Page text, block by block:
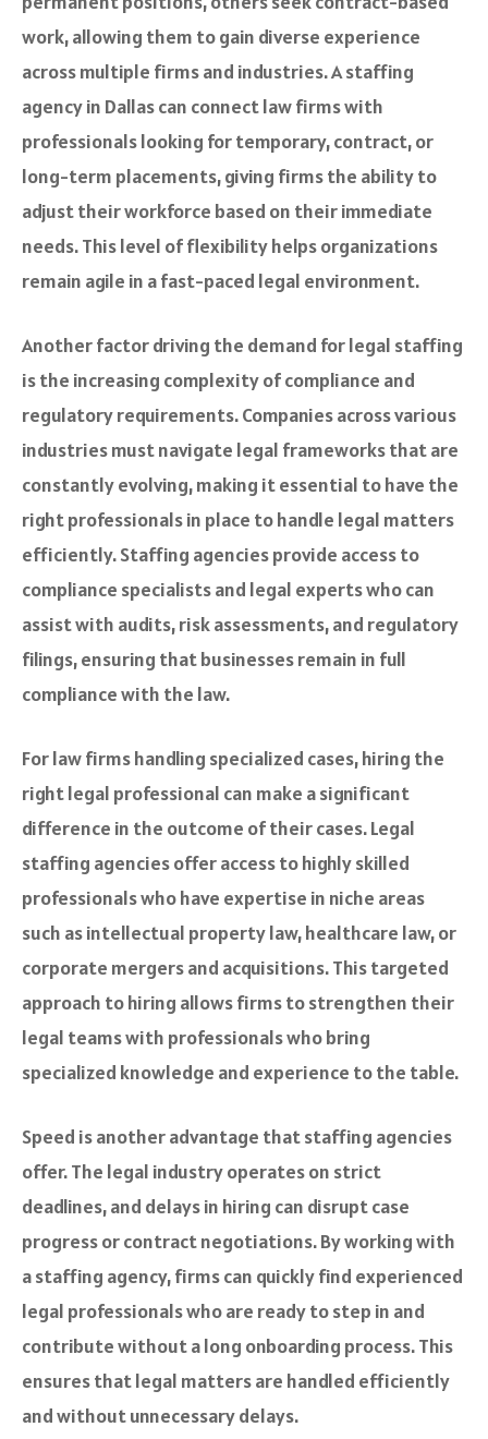
work, allowing them to gain diverse experience
across multiple firms and industries. A staffing
agency in Dallas can connect law firms with
professionals looking for temporary, contract, or
long-term placements, giving firms the ability to
adjust their workforce based on their immediate
needs. This level of flexibility helps organizations
remain agile in a fast-paced legal environment.
Another factor driving the demand for legal staffing
is the increasing complexity of compliance and
regulatory requirements. Companies across various
industries must navigate legal frameworks that are
constantly evolving, making it essential to have the
right professionals in place to handle legal matters
efficiently. Staffing agencies provide access to
compliance specialists and legal experts who can
assist with audits, risk assessments, and regulatory
filings, ensuring that businesses remain in full
compliance with the law.
For law firms handling specialized cases, hiring the
right legal professional can make a significant
difference in the outcome of their cases. Legal
staffing agencies offer access to highly skilled
professionals who have expertise in niche areas
such as intellectual property law, healthcare law, or
corporate mergers and acquisitions. This targeted
approach to hiring allows firms to strengthen their
legal teams with professionals who bring
specialized knowledge and experience to the table.
Speed is another advantage that staffing agencies
offer. The legal industry operates on strict
deadlines, and delays in hiring can disrupt case
progress or contract negotiations. By working with
a staffing agency, firms can quickly find experienced
legal professionals who are ready to step in and
contribute without a long onboarding process. This
ensures that legal matters are handled efficiently
and without unnecessary delays.